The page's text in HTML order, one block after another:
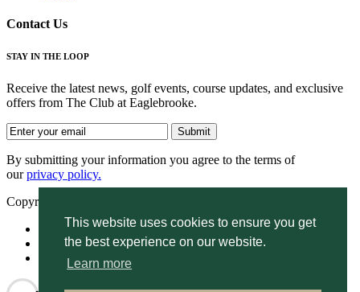
This website uses cookies to ensure you get
the best experience on our website.
Learn more
Contact Us
STAY IN THE LOOP
Receive the latest news, golf events, course updates, and exclusive
offers from The Club at Eaglebrooke.
By submitting your information you agree to the terms of
ourprivacy policy.
Copyright © 2026. Eaglebrooke. All rights reserved.
Accessibility
Privacy Policy
Terms of Use